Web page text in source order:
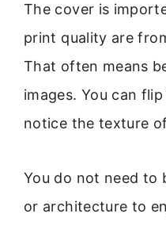
The cover is
print quality are
That often means
images. You can
notice the texture
You do not need to
or architecture to